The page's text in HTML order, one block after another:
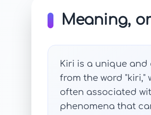
Meaning,
Kiri is a unique
from the word "kiri,"
often associated
phenomena that